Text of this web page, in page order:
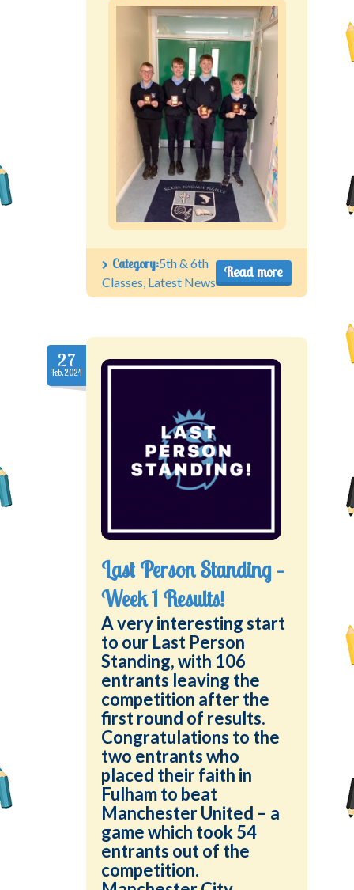
Read more
Category:5th & 6th
Classes Latest News
27
Feb.2024
Last Person Standing –
Week 1 Results!
A very interesting start
to our Last Person
Standing, with 106
entrants leaving the
competition after the
first round of results.
Congratulations to the
two entrants who
placed their faith in
Fulham to beat
Manchester United – a
game which took 54
entrants out of the
competition.